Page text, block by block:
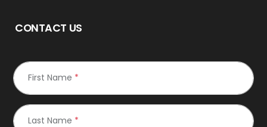
CONTACT US
First Name *
Last Name *